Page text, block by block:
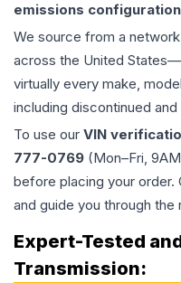
emissions configuration
We source from a
across the United
virtually every make,
including discontinued
To use our VIN
777-0769 (Mon–Fri,
before placing your
and guide you through the
Expert-Tested
Transmission: